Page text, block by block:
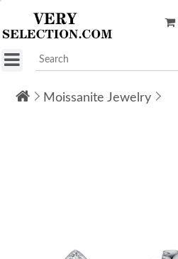
Moissanite Jewelry